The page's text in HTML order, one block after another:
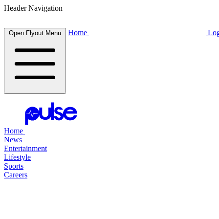
Header Navigation
Open Flyout Menu Home
Home
News
Entertainment
Lifestyle
Sports
Careers